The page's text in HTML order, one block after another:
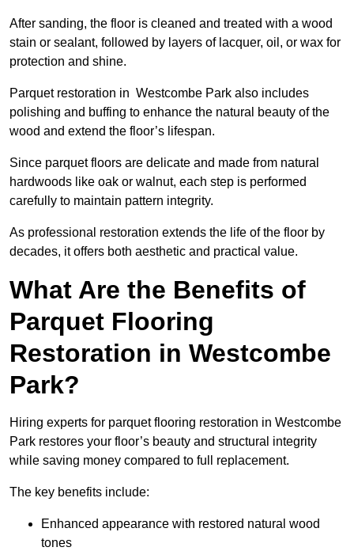
After sanding, the floor is cleaned and treated with a wood
stain or sealant, followed by layers of lacquer, oil, or wax for
protection and shine.
Parquet restoration in Westcombe Park also includes
polishing and buffing to enhance the natural beauty of the
wood and extend the floor’s lifespan.
Since parquet floors are delicate and made from natural
hardwoods like oak or walnut, each step is performed
carefully to maintain pattern integrity.
As professional restoration extends the life of the floor by
decades, it offers both aesthetic and practical value.
What Are the Benefits of
Parquet Flooring
Restoration in Westcombe
Park?
Hiring experts for parquet flooring restoration in Westcombe
Park restores your floor’s beauty and structural integrity
while saving money compared to full replacement.
The key benefits include:
Enhanced appearance with restored natural wood
tones